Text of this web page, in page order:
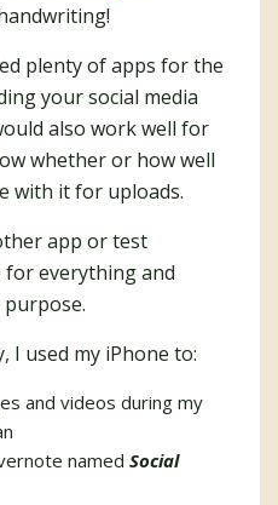
plenty of apps for the
your social media
also work well for
whether or how well
with it for uploads.
app or test
for everything and
I used my iPhone to:
and videos during my
named Social